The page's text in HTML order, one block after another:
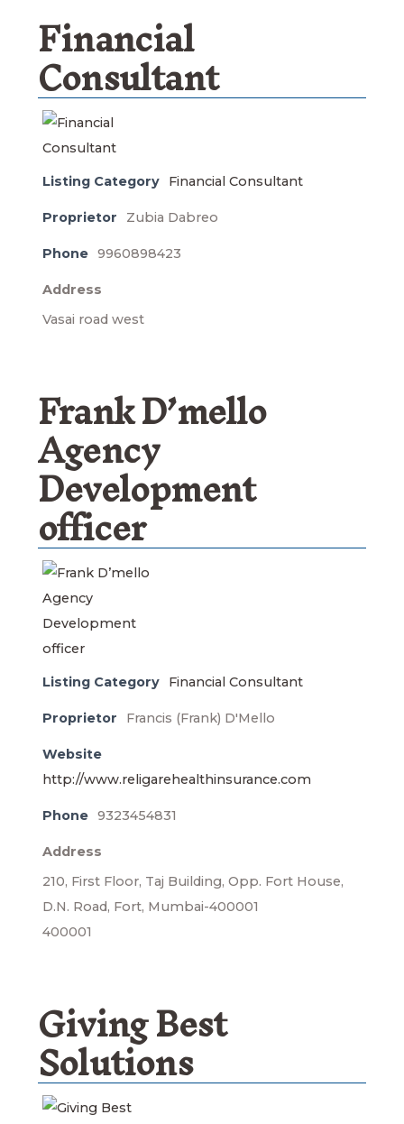
Financial
Consultant
Listing Category Financial Consultant
Proprietor Zubia Dabreo
Phone 9960898423
Address
Vasai road west
Frank D’mello
Agency
Development
officer
Listing Category Financial Consultant
Proprietor Francis (Frank) D'Mello
Website
http://www.religarehealthinsurance.com
Phone 9323454831
Address
210, First Floor, Taj Building, Opp. Fort House,
D.N. Road, Fort, Mumbai-400001
400001
Giving Best
Solutions